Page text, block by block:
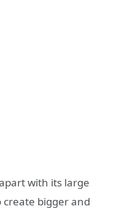
with its large
bigger and